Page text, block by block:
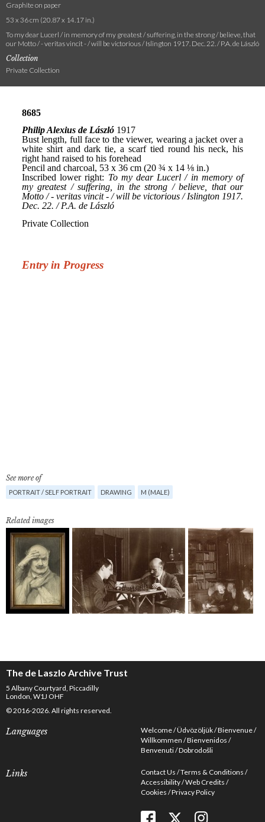
Graphite on paper
53 x 36 cm (20.87 x 14.17 in.)
To my dear Lucerl / in memory of my greatest / suffering, in the strong / believe, that
our Motto / - veritas vincit - / will be victorious / Islington 1917. Dec. 22. / P.A. de László
Collection
Private Collection
See more of
PORTRAIT / SELF PORTRAIT DRAWING M (MALE)
Related images
The de Laszlo Archive Trust
5 Albany Courtyard, Piccadilly
London, W1J OHF
© 2016-2026. All rights reserved.
Languages Welcome Üdvözöljük Bienvenue
Willkommen Bienvenidos
Benvenuti Dobrodošli
Links Contact Us Terms & Conditions
Accessibility Web Credits
Cookies Privacy Policy